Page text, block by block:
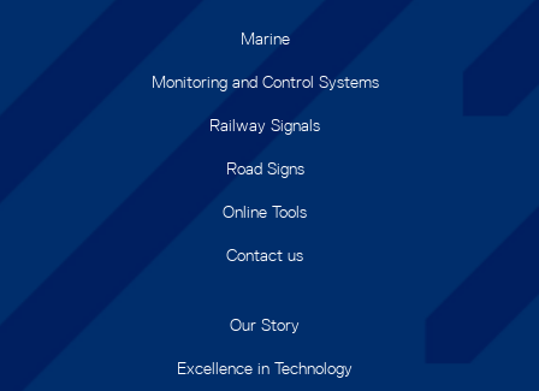
Marine
Monitoring and Control Systems
Railway Signals
Road Signs
Online Tools
Contact us
Our Story
Excellence in Technology